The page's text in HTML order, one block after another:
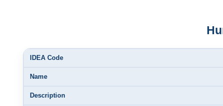
IDEA Code
Name
Description